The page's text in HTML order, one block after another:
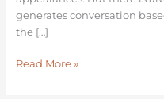
generates conversation
the […]
Read More »